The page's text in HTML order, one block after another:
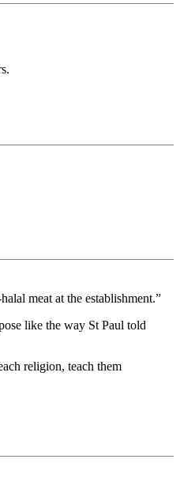
meat at the establishment.”
like the way St Paul told
religion, teach them